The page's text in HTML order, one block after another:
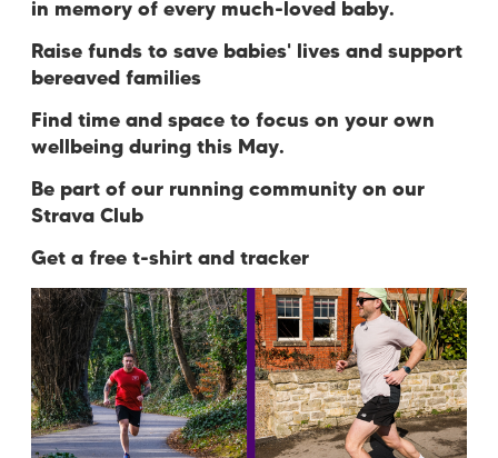
in memory of every much-loved baby.
Raise funds to save babies' lives and support
bereaved families
Find time and space to focus on your own
wellbeing during this May.
Be part of our running community on our
Strava Club
Get a free t-shirt and tracker